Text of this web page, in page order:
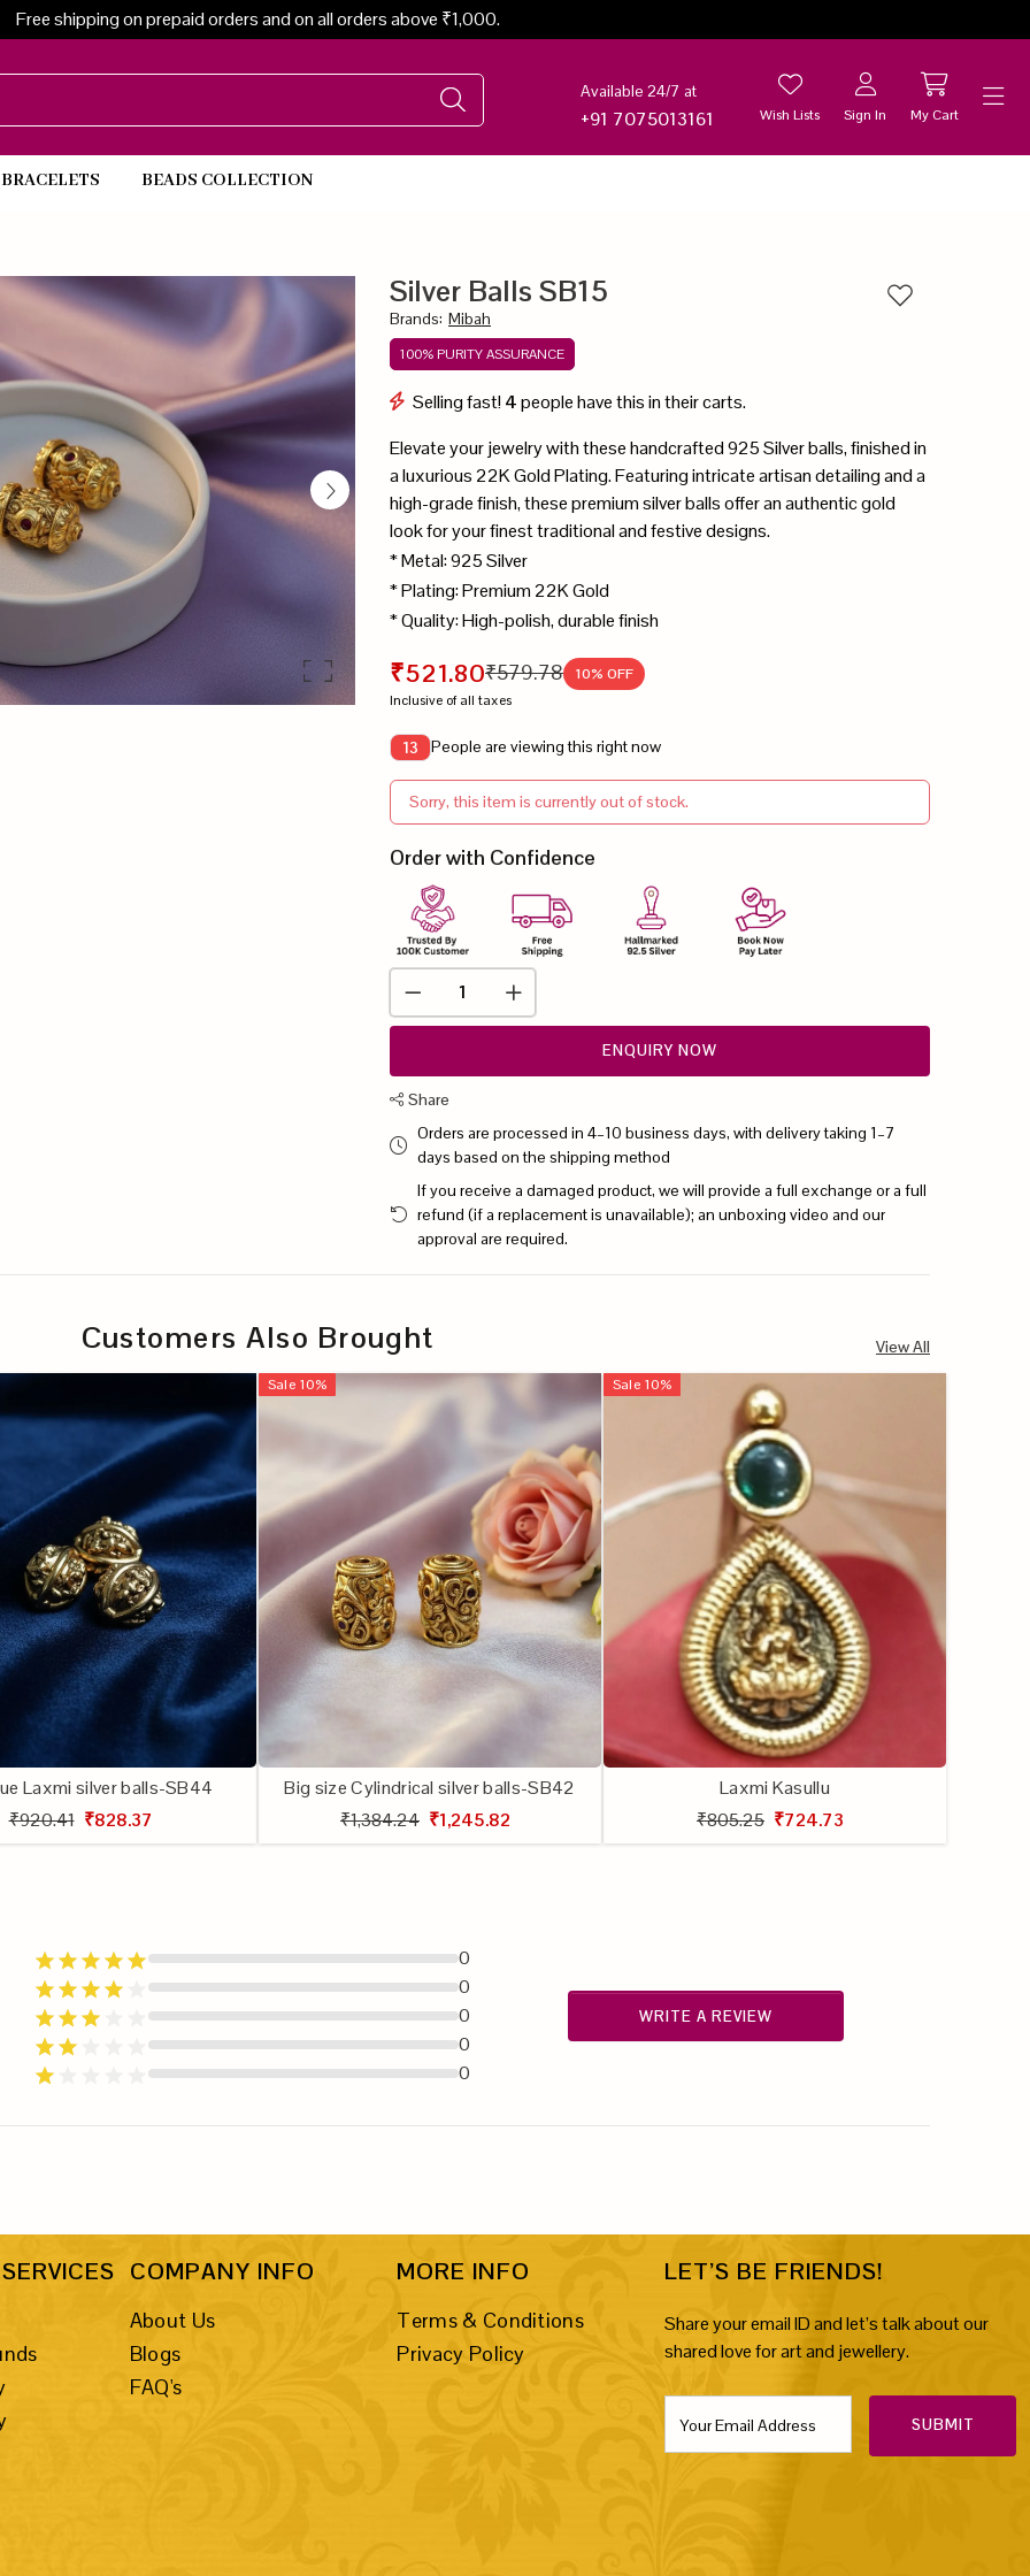
Free shipping on prepaid orders and on all orders above ₹1,000.
Available 24/7 at
+91 7075013161 Wish Lists Sign In My Cart
BRACELETS BEADS COLLECTION
Silver Balls SB15
Brands: Mibah
100% PURITY ASSURANCE
Selling fast!4people have this in their carts.
Elevate your jewelry with these handcrafted 925 Silver balls, finished in
a luxurious 22K Gold Plating. Featuring intricate artisan detailing and a
high-grade finish, these premium silver balls offer an authentic gold
look for your finest traditional and festive designs.
* Metal: 925 Silver
* Plating: Premium 22K Gold
* Quality: High-polish, durable finish
₹521.80₹579.78 10% OFF
Inclusive of all taxes
13 People are viewing this right now
Sorry, this item is currently out of stock.
Order with Confidence
Add to wishlist
ENQUIRY NOW
Share
Orders are processed in 4–10 business days, with delivery taking 1–7
days based on the shipping method
If you receive a damaged product, we will provide a full exchange or a full
refund (if a replacement is unavailable); an unboxing video and our
approval are required.
Customers Also Brought View All
Laxmi silver balls-SB44
₹920.41 ₹828.37
Sale 10%
Big size Cylindrical silver balls-SB42
₹1,384.24 ₹1,245.82
Sale 10%
Laxmi Kasullu
₹805.25 ₹724.73
0
0
0
0
0
WRITE A REVIEW
COMPANY INFO
About Us
Blogs
FAQ's
MORE INFO
Terms & Conditions
Privacy Policy
LET’S BE FRIENDS!
Share your email ID and let’s talk about our
shared love for art and jewellery.
SUBMIT